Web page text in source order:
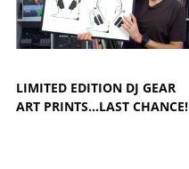
LIMITED EDITION DJ GEAR
ART PRINTS...LAST CHANCE!